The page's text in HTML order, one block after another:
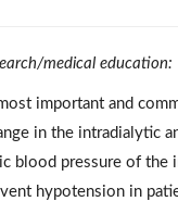
medical education:
important and
in the intradialytic
blood pressure of
hypotension in